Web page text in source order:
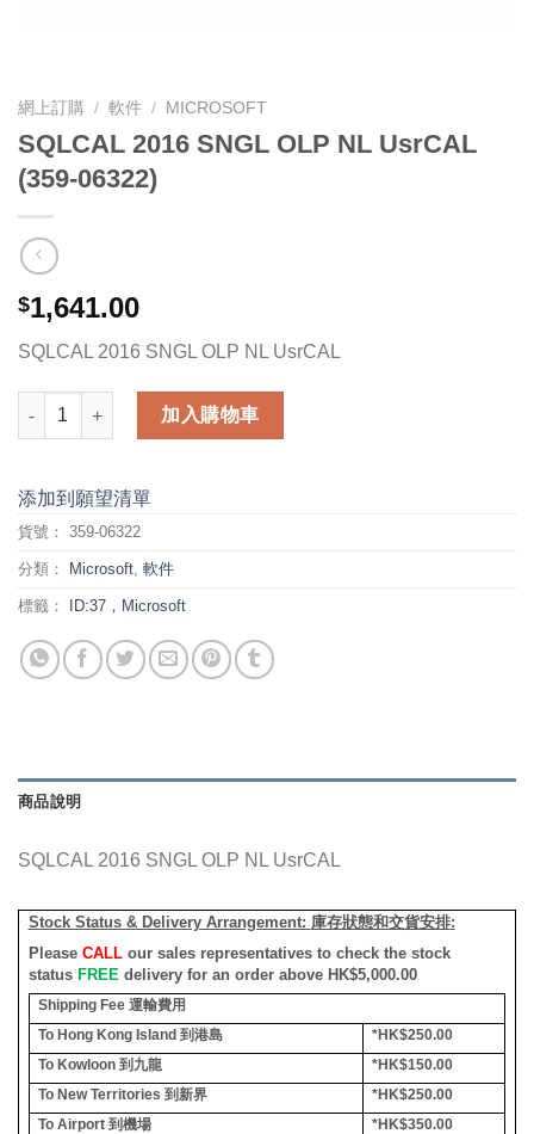
網上訂購 / 軟件 / MICROSOFT
SQLCAL 2016 SNGL OLP NL UsrCAL
(359-06322)
$1,641.00
SQLCAL 2016 SNGL OLP NL UsrCAL
SQLCAL 2016 SNGL OLP NL UsrCAL (359-06322) 數量
加入購物車
添加到願望清單
貨號： 359-06322
分類： Microsoft, 軟件
標籤： ID:37，Microsoft
商品說明
SQLCAL 2016 SNGL OLP NL UsrCAL
Stock Status & Delivery Arrangement: 庫存狀態和交貨安排:
Please CALLour sales representatives to check the stock
status FREE delivery for an order above HK$5,000.00
Shipping Fee 運輸費用
To Hong Kong Island 到港島
*HK$250.00
To Kowloon 到九龍
*HK$150.00
To New Territories 到新界
*HK$250.00
To Airport 到機場
*HK$350.00